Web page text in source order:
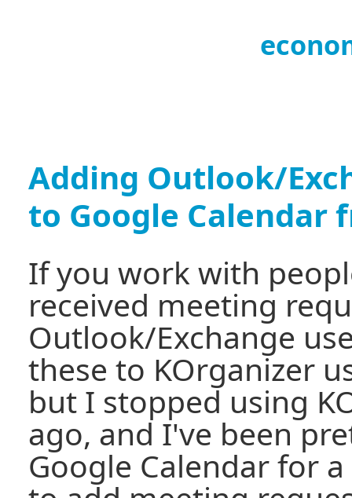
Adding Outlook/
to Google Calendar
If you work with
received meeting
Outlook/Exchange
these to KOrganizer
but I stopped using
ago, and I've been
Google Calendar for